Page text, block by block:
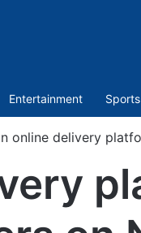
Entertainment Sports
online delivery